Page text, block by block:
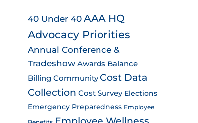
40 Under 40AAA HQ
Advocacy Priorities
Annual Conference &
Tradeshow Awards Balance
Billing Community Cost Data
Collection Cost Survey Elections
Emergency Preparedness Employee
Employee Wellness